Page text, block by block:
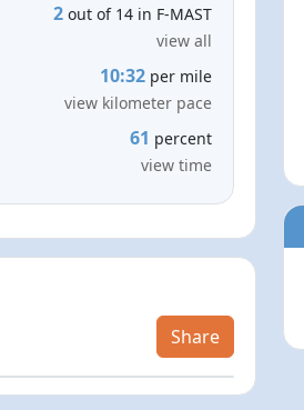
2 out of 14 in F-MAST
view all
10:32 per mile
view kilometer pace
61 percent
view time
Share